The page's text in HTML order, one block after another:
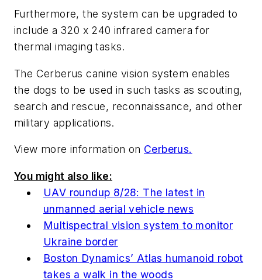
Furthermore, the system can be upgraded to
include a 320 x 240 infrared camera for
thermal imaging tasks.
The Cerberus canine vision system enables
the dogs to be used in such tasks as scouting,
search and rescue, reconnaissance, and other
military applications.
View more information on Cerberus.
You might also like:
UAV roundup 8/28: The latest in
unmanned aerial vehicle news
Multispectral vision system to monitor
Ukraine border
Boston Dynamics’ Atlas humanoid robot
takes a walk in the woods